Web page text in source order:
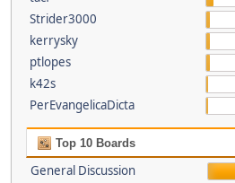
Strider3000
kerrysky
ptlopes
k42s
PerEvangelicaDicta
Top 10 Boards
General Discussion